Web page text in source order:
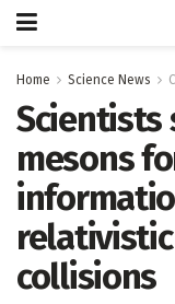
Home Science News
Scientists
mesons
collisions